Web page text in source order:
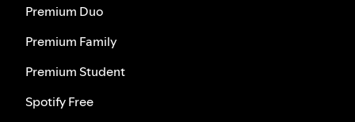
Premium Duo
Premium Family
Premium Student
Spotify Free